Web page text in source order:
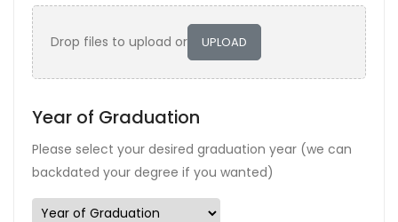
Drop files to upload or UPLOAD
Year of Graduation
Please select your desired graduation year (we can
backdated your degree if you wanted)